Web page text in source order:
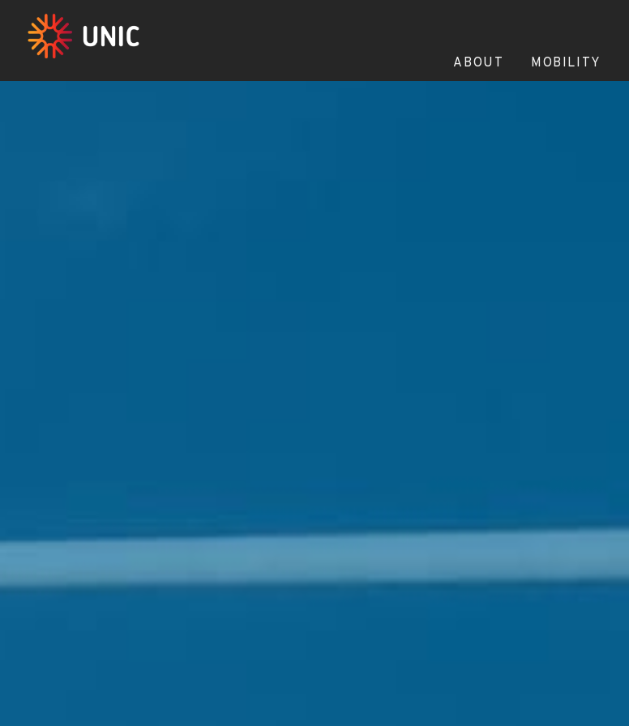
ABOUT MOBILITY